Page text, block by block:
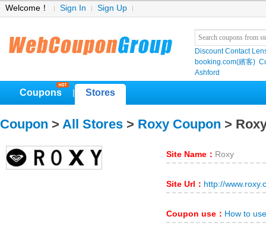
Welcome！ Sign In Sign Up
Discount Contact
booking.com(繽客)
Ashford
Coupons Stores
Coupon > All Stores > Roxy Coupon >
Site Name： Roxy
Site Url： http://
Coupon use： How to